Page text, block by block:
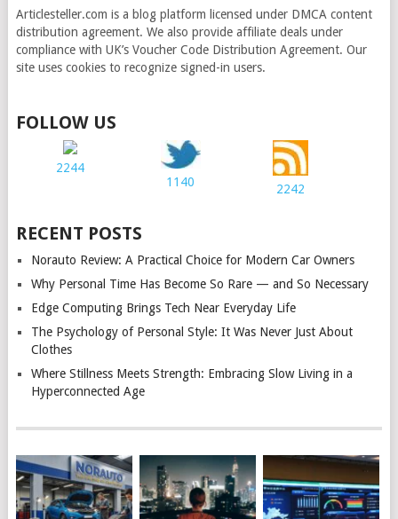
Articlesteller.com is a blog platform licensed under DMCA content
distribution agreement. We also provide affiliate deals under
compliance with UK’s Voucher Code Distribution Agreement. Our
site uses cookies to recognize signed-in users.
FOLLOW US
2244
1140
2242
RECENT POSTS
Norauto Review: A Practical Choice for Modern Car Owners
Why Personal Time Has Become So Rare — and So Necessary
Edge Computing Brings Tech Near Everyday Life
The Psychology of Personal Style: It Was Never Just About
Clothes
Where Stillness Meets Strength: Embracing Slow Living in a
Hyperconnected Age